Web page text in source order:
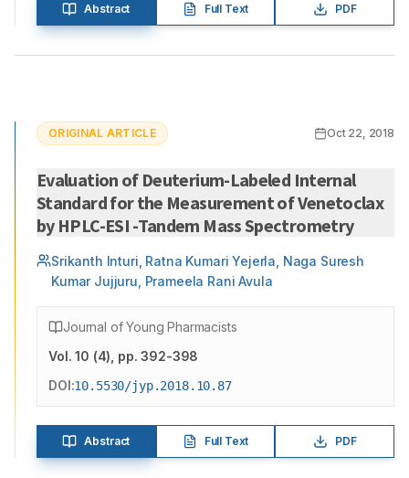
Abstract Full Text PDF
ORIGINAL ARTICLE Oct 22, 2018
Evaluation of Deuterium-Labeled Internal
Standard for the Measurement of Venetoclax
by HPLC-ESI -Tandem Mass Spectrometry
Srikanth Inturi, Ratna Kumari Yejerla, Naga Suresh
Kumar Jujjuru, Prameela Rani Avula
Journal of Young Pharmacists
Vol.10 (4) , pp. 392-398
DOI:10.5530/jyp.2018.10.87
Abstract Full Text PDF